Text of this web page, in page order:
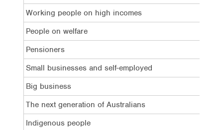
Working people on high incomes
People on welfare
Pensioners
Small businesses and self-employed
Big business
The next generation of Australians
Indigenous people